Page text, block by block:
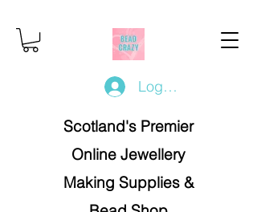
Log In/Register
Scotland's Premier
Online Jewellery
Making Supplies &